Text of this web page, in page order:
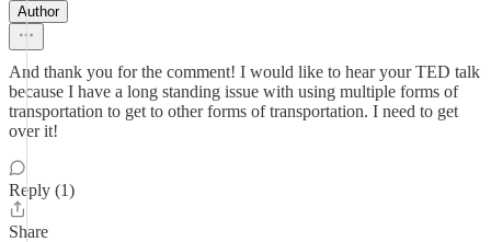
Author
And thank you for the comment! I would like to hear your TED talk
because I have a long standing issue with using multiple forms of
transportation to get to other forms of transportation. I need to get
over it!
Reply (1)
Share